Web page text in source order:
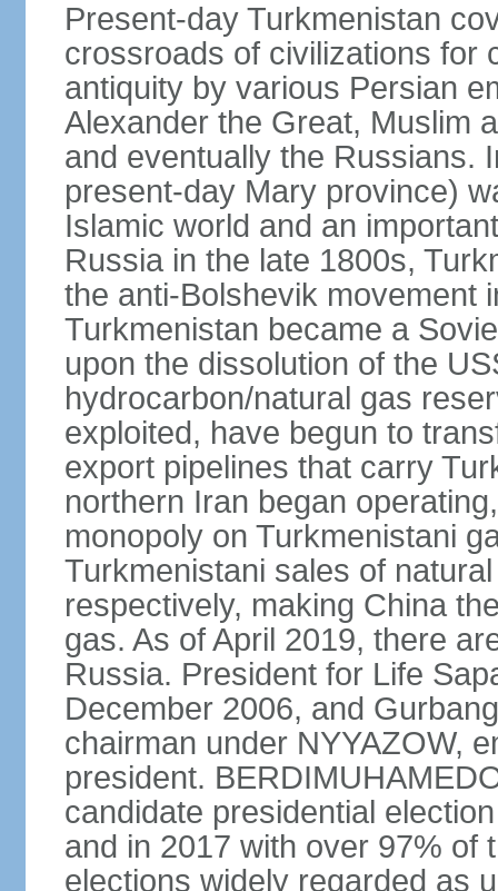
Present-day Turkmenistan
crossroads of civilizations for
antiquity by various Persian
Alexander the Great, Muslim
and eventually the Russians.
present-day Mary province)
Islamic world and an
Russia in the late 1800s,
the anti-Bolshevik movement
Turkmenistan became a
upon the dissolution of the
hydrocarbon/natural gas
exploited, have begun to
export pipelines that carry
northern Iran began
monopoly on Turkmenistani
Turkmenistani sales of
respectively, making China
gas. As of April 2019, there
Russia. President for Life
December 2006, and
chairman under NYYAZOW,
president.
candidate presidential
and in 2017 with over 97% of
elections widely regarded as